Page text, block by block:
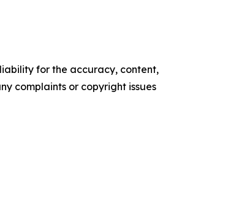
for the accuracy, content,
complaints or copyright issues